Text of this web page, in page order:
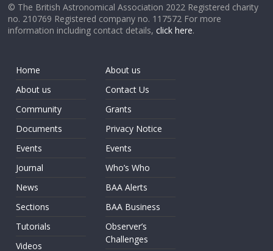
© The British Astronomical Association 2022 Registered charity
no. 210769 Registered company no. 117572 For more
information including contact details,click here.
Home
About us
Community
Documents
Events
Journal
News
Sections
Tutorials
Videos
About us
Contact Us
Grants
Privacy Notice
Events
Who’s Who
BAA Alerts
BAA Business
Observer’s
Challenges